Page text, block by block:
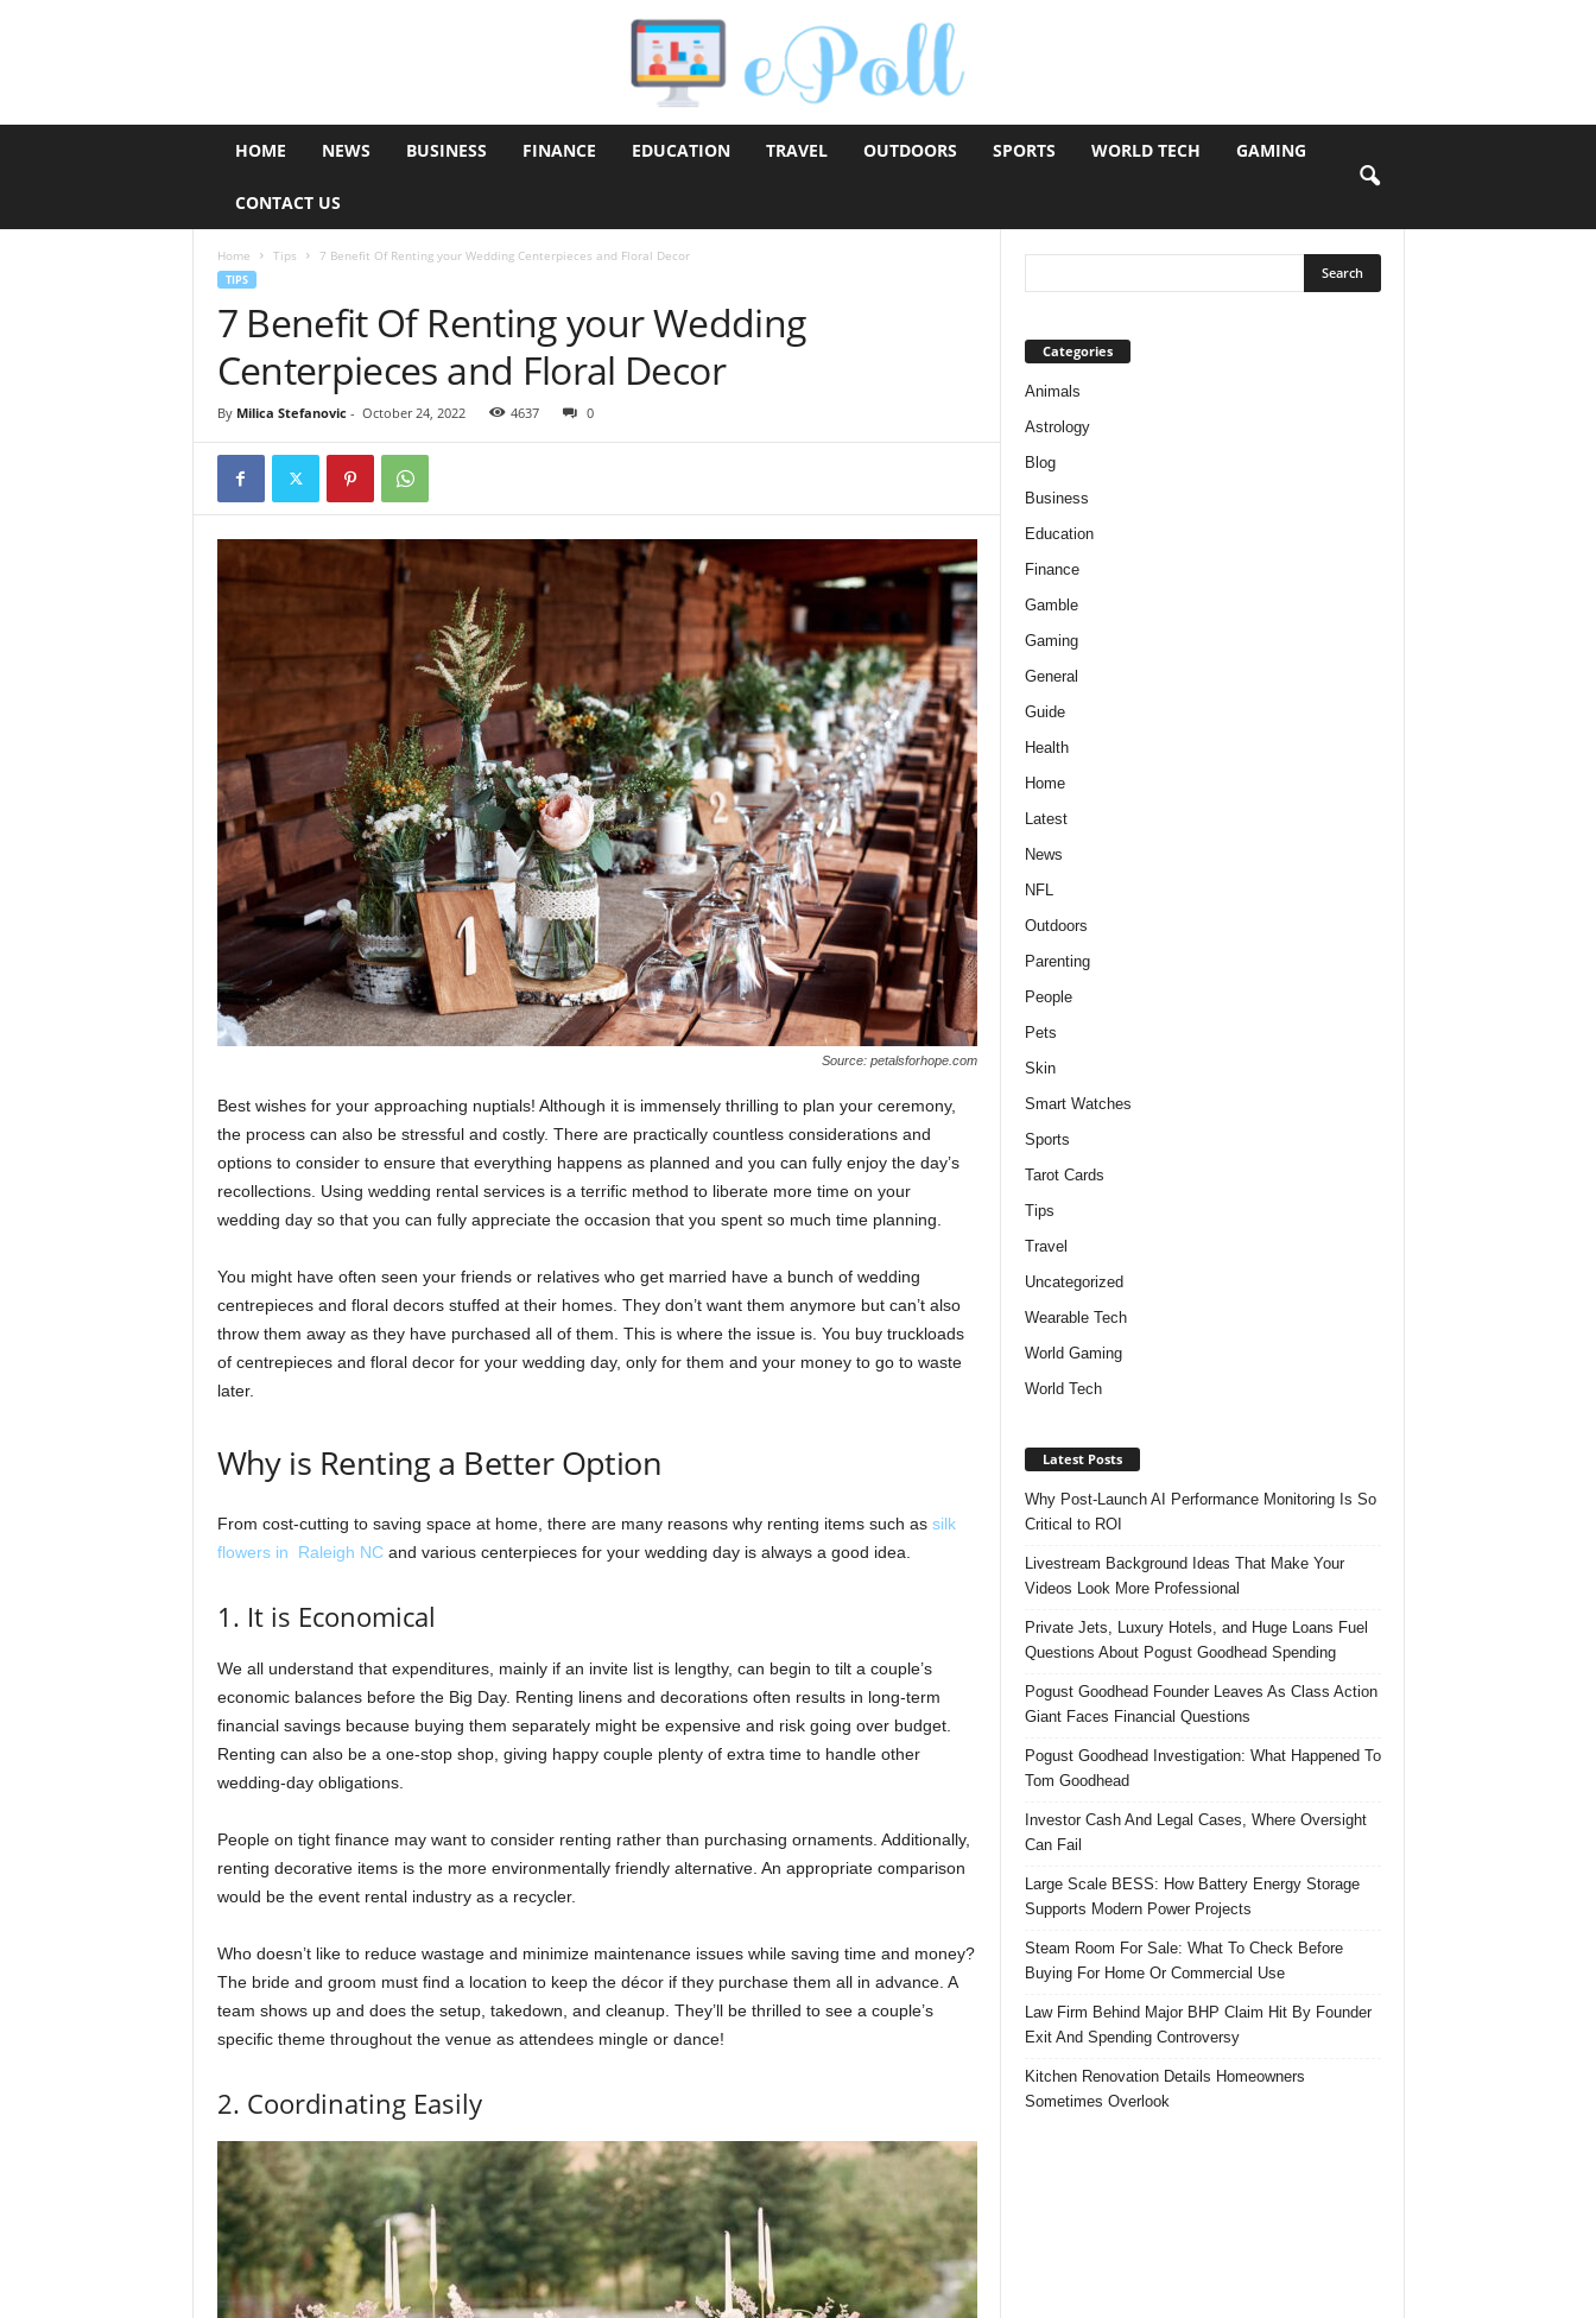
HOME NEWS BUSINESS FINANCE EDUCATION TRAVEL OUTDOORS SPORTS WORLD TECH GAMING
CONTACT US
Home Tips 7 Benefit Of Renting your Wedding Centerpieces and Floral Decor
TIPS
7 Benefit Of Renting your Wedding
Centerpieces and Floral Decor
By Milica Stefanovic- October 24, 2022 4637 0
Source: petalsforhope.com
Best wishes for your approaching nuptials! Although it is immensely thrilling to plan your ceremony,
the process can also be stressful and costly. There are practically countless considerations and
options to consider to ensure that everything happens as planned and you can fully enjoy the day’s
recollections. Using wedding rental services is a terrific method to liberate more time on your
wedding day so that you can fully appreciate the occasion that you spent so much time planning.
You might have often seen your friends or relatives who get married have a bunch of wedding
centrepieces and floral decors stuffed at their homes. They don’t want them anymore but can’t also
throw them away as they have purchased all of them. This is where the issue is. You buy truckloads
of centrepieces and floral decor for your wedding day, only for them and your money to go to waste
later.
Why is Renting a Better Option
From cost-cutting to saving space at home, there are many reasons why renting items such as silk
flowers in Raleigh NCand various centerpieces for your wedding day is always a good idea.
1. It is Economical
We all understand that expenditures, mainly if an invite list is lengthy, can begin to tilt a couple’s
economic balances before the Big Day. Renting linens and decorations often results in long-term
financial savings because buying them separately might be expensive and risk going over budget.
Renting can also be a one-stop shop, giving happy couple plenty of extra time to handle other
wedding-day obligations.
People on tight finance may want to consider renting rather than purchasing ornaments. Additionally,
renting decorative items is the more environmentally friendly alternative. An appropriate comparison
would be the event rental industry as a recycler.
Who doesn’t like to reduce wastage and minimize maintenance issues while saving time and money?
The bride and groom must find a location to keep the décor if they purchase them all in advance. A
team shows up and does the setup, takedown, and cleanup. They’ll be thrilled to see a couple’s
specific theme throughout the venue as attendees mingle or dance!
2. Coordinating Easily
Categories
Animals
Astrology
Blog
Business
Education
Finance
Gamble
Gaming
General
Guide
Health
Home
Latest
News
NFL
Outdoors
Parenting
People
Pets
Skin
Smart Watches
Sports
Tarot Cards
Tips
Travel
Uncategorized
Wearable Tech
World Gaming
World Tech
Latest Posts
Why Post-Launch AI Performance Monitoring Is So
Critical to ROI
Livestream Background Ideas That Make Your
Videos Look More Professional
Private Jets, Luxury Hotels, and Huge Loans Fuel
Questions About Pogust Goodhead Spending
Pogust Goodhead Founder Leaves As Class Action
Giant Faces Financial Questions
Pogust Goodhead Investigation: What Happened To
Tom Goodhead
Investor Cash And Legal Cases, Where Oversight
Can Fail
Large Scale BESS: How Battery Energy Storage
Supports Modern Power Projects
Steam Room For Sale: What To Check Before
Buying For Home Or Commercial Use
Law Firm Behind Major BHP Claim Hit By Founder
Exit And Spending Controversy
Kitchen Renovation Details Homeowners
Sometimes Overlook